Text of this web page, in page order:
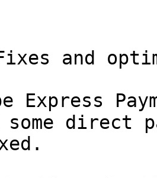
and
Express
some direct